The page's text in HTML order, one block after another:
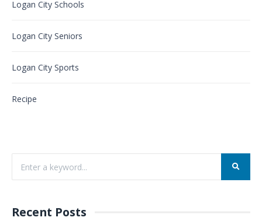
Logan City Schools
Logan City Seniors
Logan City Sports
Recipe
Recent Posts